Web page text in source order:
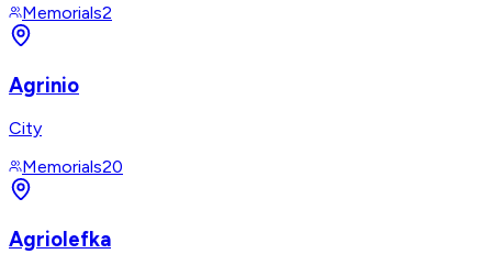
Memorials2
Agrinio
City
Memorials20
Agriolefka